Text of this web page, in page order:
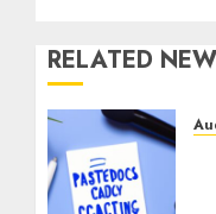
RELATED